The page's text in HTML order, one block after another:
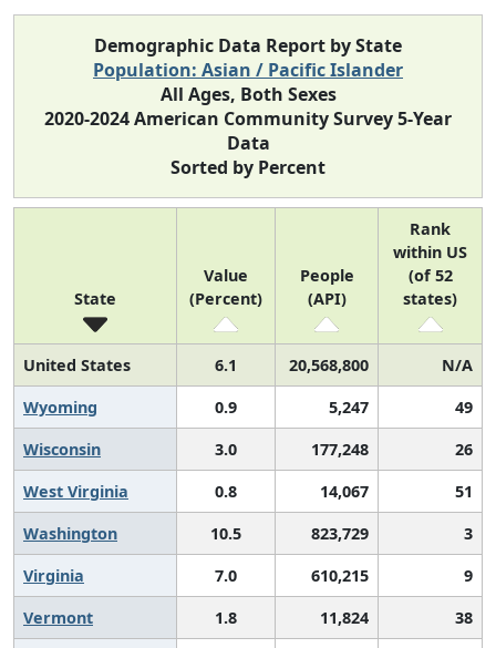
Demographic Data Report by State
Population: Asian / Pacific Islander
All Ages, Both Sexes
2020-2024 American Community Survey 5-Year
Data
Sorted by Percent
State
Value
(Percent)
People
(API)
Rank
within US
(of 52
states)
United States 6.1 20,568,800
N/A
Wyoming
0.9 5,247
49
Wisconsin
3.0 177,248
26
West Virginia
0.8 14,067
51
Washington
10.5 823,729
3
Virginia
7.0 610,215
9
Vermont
1.8 11,824 38